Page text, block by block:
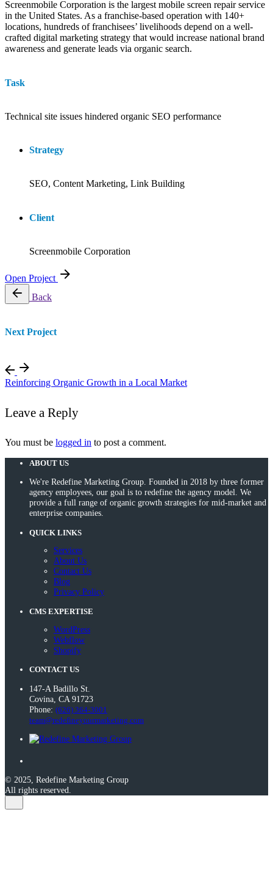
Screenmobile Corporation is the largest mobile screen repair service
in the United States. As a franchise-based operation with 140+
locations, hundreds of franchisees’ livelihoods depend on a well-
crafted digital marketing strategy that would increase national brand
awareness and generate leads via organic search.
Task
Technical site issues hindered organic SEO performance
Strategy
SEO, Content Marketing, Link Building
Client
Screenmobile Corporation
Open Project
Back
Next Project
Reinforcing Organic Growth in a Local Market
Leave a Reply
You must be logged in to post a comment.
ABOUT US
We're Redefine Marketing Group. Founded in 2018 by three former
agency employees, our goal is to redefine the agency model. We
provide a full range of organic growth strategies for mid-market and
enterprise companies.
QUICK LINKS
Services
About Us
Contact Us
Blog
Privacy Policy
CMS EXPERTISE
WordPress
Webflow
Shopify
CONTACT US
147-A Badillo St.
Covina, CA 91723
Phone: (626) 364-3001
team@redefineyourmarketing.com
© 2025, Redefine Marketing Group
All rights reserved.